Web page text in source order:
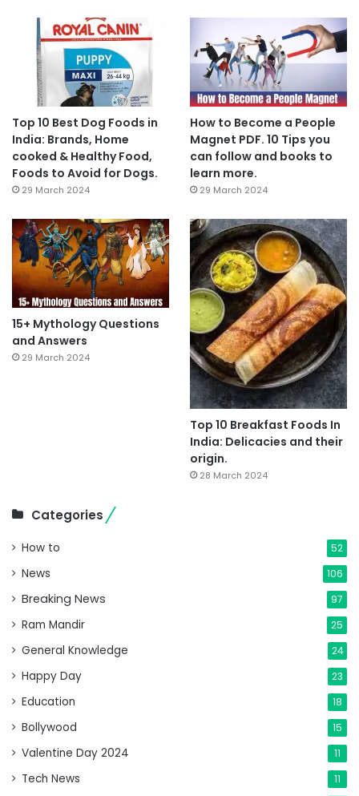
Top 10 Best Dog Foods in
India: Brands, Home
cooked & Healthy Food,
Foods to Avoid for Dogs.
29 March 2024
How to Become a People
Magnet PDF. 10 Tips you
can follow and books to
learn more.
29 March 2024
15+ Mythology Questions
and Answers
29 March 2024
Top 10 Breakfast Foods In
India: Delicacies and their
origin.
28 March 2024
Categories
How to 52
News 106
Breaking News 97
Ram Mandir 25
General Knowledge 24
Happy Day 23
Education 18
Bollywood 15
Valentine Day 2024 11
Tech News 11